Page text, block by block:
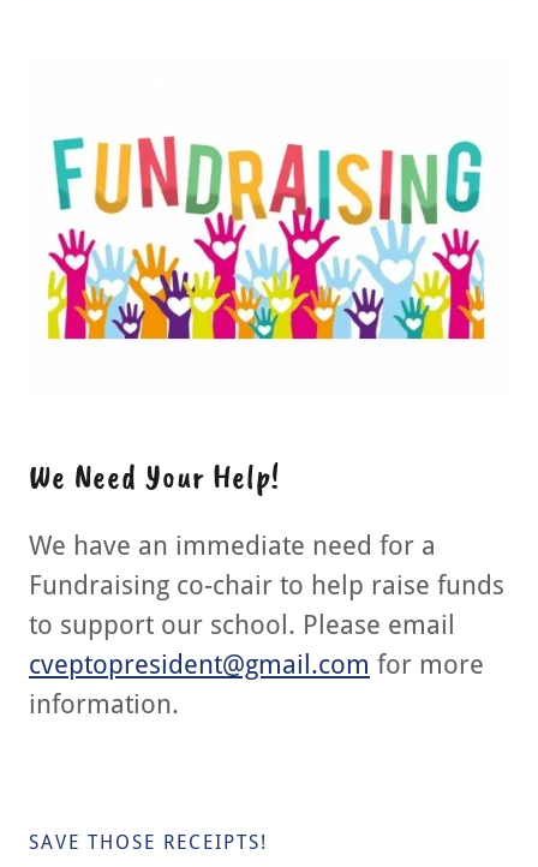
We Need Your Help!
We have an immediate need for a
Fundraising co-chair to help raise funds
to support our school. Please email
cveptopresident@gmail.com for more
information.
SAVE THOSE RECEIPTS!